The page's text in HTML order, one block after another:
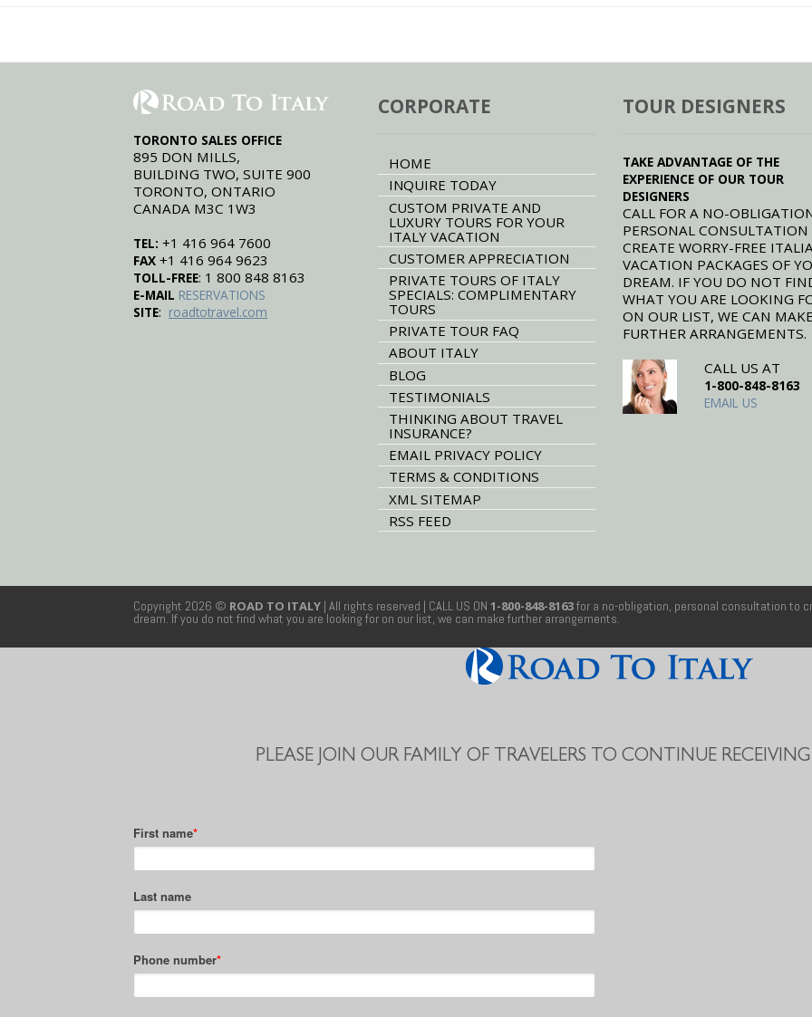
TORONTO SALES OFFICE
895 DON MILLS,
BUILDING TWO, SUITE 900
TORONTO, ONTARIO
CANADA M3C 1W3
TEL: +1 416 964 7600
FAX +1 416 964 9623
TOLL-FREE: 1 800 848 8163
E-MAIL RESERVATIONS
SITE: roadtotravel.com
CORPORATE
HOME
INQUIRE TODAY
CUSTOM PRIVATE AND
LUXURY TOURS FOR YOUR
ITALY VACATION
CUSTOMER APPRECIATION
PRIVATE TOURS OF ITALY
SPECIALS: COMPLIMENTARY
TOURS
PRIVATE TOUR FAQ
ABOUT ITALY
BLOG
TESTIMONIALS
THINKING ABOUT TRAVEL
INSURANCE?
EMAIL PRIVACY POLICY
TERMS & CONDITIONS
XML SITEMAP
RSS FEED
TOUR DESIGNERS
TAKE ADVANTAGE OF THE
EXPERIENCE OF OUR TOUR
DESIGNERS
CALL FOR A NO-
PERSONAL CONSULTATION
CREATE WORRY-FREE
VACATION PACKAGES OF
DREAM. IF YOU DO NOT
WHAT YOU ARE LOOKING
ON OUR LIST, WE CAN MAKE
FURTHER ARRANGEMENTS.
CALL US AT
1-800-848-8163
EMAIL US
Copyright 2026 © ROAD TO ITALY | All rights reserved | CALL US ON 1-800-848-8163for a no-obligation, personal consultation to
dream. If you do not find what you are looking for on our list, we can make further arrangements.
PLEASE JOIN OUR FAMILY OF TRAVELERS TO CONTINUE RECEIVING